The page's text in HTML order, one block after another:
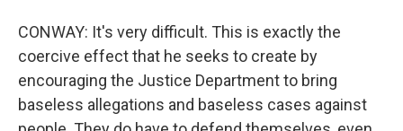
CONWAY: It's very difficult. This is exactly the
coercive effect that he seeks to create by
encouraging the Justice Department to bring
baseless allegations and baseless cases against